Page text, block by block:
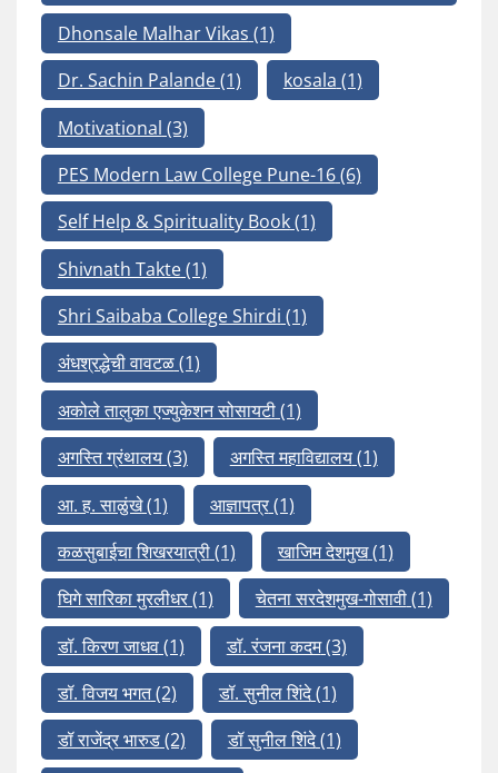
Dhonsale Malhar Vikas (1)
Dr. Sachin Palande(1) kosala (1)
Motivational (3)
PES Modern Law College Pune-16(6)
Self Help & Spirituality Book(1)
Shivnath Takte(1)
Shri Saibaba College Shirdi (1)
अंधश्रद्धेची वावटळ(1)
अकोले तालुका एज्युकेशन सोसायटी(1)
अगस्ति ग्रंथालय(3) अगस्ति महाविद्यालय(1)
आ. ह. साळुंखे(1) आज्ञापत्र(1)
कळसुबाईचा शिखरयात्री(1) खाजिम देशमुख(1)
घिगे सारिका मुरलीधर(1) चेतना सरदेशमुख-गोसावी(1)
डॉ. किरण जाधव(1) डॉ. रंजना कदम(3)
डॉ. विजय भगत(2) डॉ. सुनील शिंदे(1)
डॉ राजेंद्र भारुड(2) डॉ सुनील शिंदे(1)